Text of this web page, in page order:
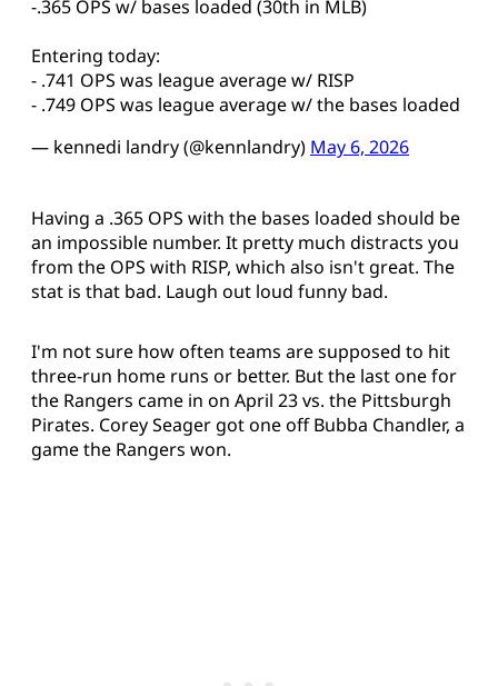
-.365 OPS w/ bases loaded (30th in MLB)
Entering today:
- .741 OPS was league average w/ RISP
- .749 OPS was league average w/ the bases loaded
— kennedi landry (@kennlandry) May 6, 2026
Having a .365 OPS with the bases loaded should be
an impossible number. It pretty much distracts you
from the OPS with RISP, which also isn't great. The
stat is that bad. Laugh out loud funny bad.
I'm not sure how often teams are supposed to hit
three-run home runs or better. But the last one for
the Rangers came in on April 23 vs. the Pittsburgh
Pirates. Corey Seager got one off Bubba Chandler, a
game the Rangers won.